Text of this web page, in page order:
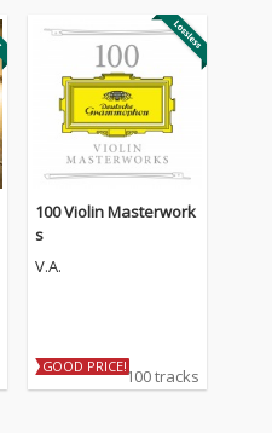
100 Violin Masterwork
s
V.A.
GOOD PRICE!100 tracks